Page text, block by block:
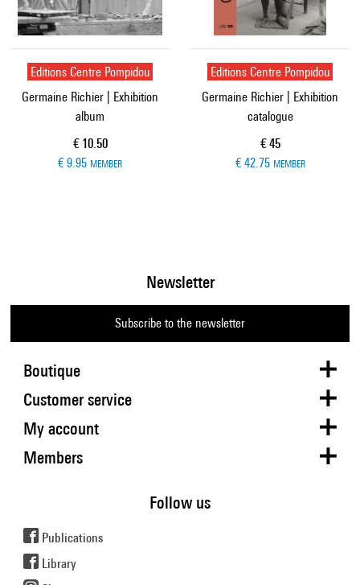
Editions Centre Pompidou
Germaine Richier | Exhibition
album
Current price
€ 10.50
€ 9.95 MEMBER
Editions Centre Pompidou
Germaine Richier | Exhibition
catalogue
Current price
€ 45
€ 42.75 MEMBER
Boutique
Newsletter
Subscribe to the newsletter
Customer service
My account
Members
Follow us
Publications
Library